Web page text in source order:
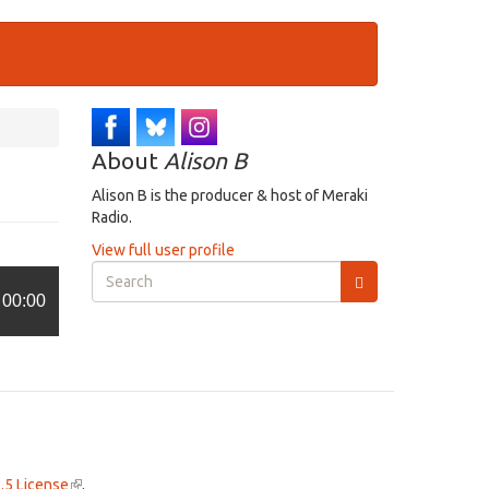
00:00
About Alison B
Alison B is the producer & host of Meraki
Radio.
View full user profile
Search
form
License(link
.